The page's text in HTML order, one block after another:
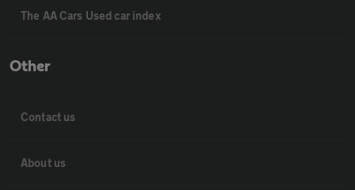
The AA Cars Used car index
Other
Contact us
About us